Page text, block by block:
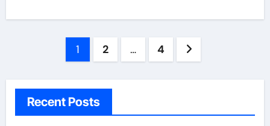
1 2 … 4
Recent Posts